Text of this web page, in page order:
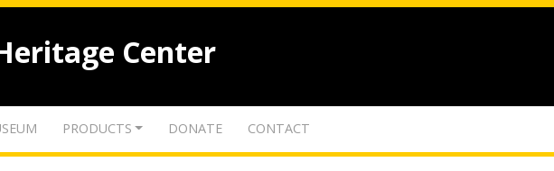
Center
PRODUCTS DONATE CONTACT